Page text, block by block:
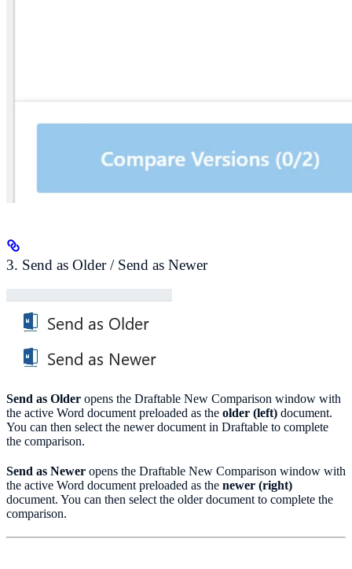
3. Send as Older / Send as Newer
Send as Older opens the Draftable New Comparison window with
the active Word document preloaded as the older (left) document.
You can then select the newer document in Draftable to complete
the comparison.
Send as Newer opens the Draftable New Comparison window with
the active Word document preloaded as the newer (right)
document. You can then select the older document to complete the
comparison.